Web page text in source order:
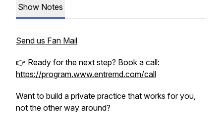
Show Notes
Send us Fan Mail
👉 Ready for the next step? Book a call:
https://program.www.entremd.com/call
Want to build a private practice that works for you,
not the other way around?